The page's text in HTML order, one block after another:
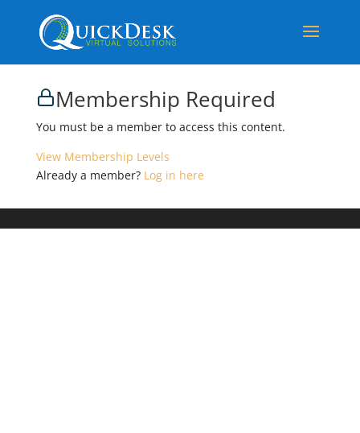
Membership Required
You must be a member to access this content.
View Membership Levels
Already a member? Log in here